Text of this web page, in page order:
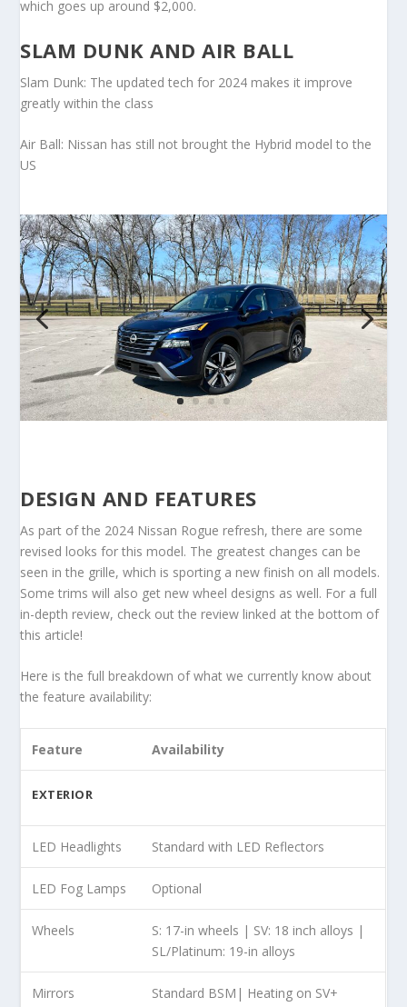
which goes up around $2,000.
SLAM DUNK AND AIR BALL
Slam Dunk: The updated tech for 2024 makes it improve
greatly within the class
Air Ball: Nissan has still not brought the Hybrid model to the
US
DESIGN AND FEATURES
As part of the 2024 Nissan Rogue refresh, there are some
revised looks for this model. The greatest changes can be
seen in the grille, which is sporting a new finish on all models.
Some trims will also get new wheel designs as well. For a full
in-depth review, check out the review linked at the bottom of
this article!
Here is the full breakdown of what we currently know about
the feature availability:
Feature Availability
EXTERIOR
LED Headlights Standard with LED Reflectors
LED Fog Lamps Optional
Wheels
S: 17-in wheels | SV: 18 inch alloys |
SL/Platinum: 19-in alloys
Mirrors Standard BSM| Heating on SV+